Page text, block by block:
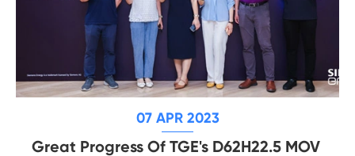
07 APR 2023
Great Progress Of TGE's D62H22.5 MOV